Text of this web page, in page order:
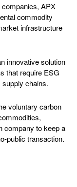
APX
commodity
infrastructure
innovative solution
that require ESG
chains.
voluntary carbon
company to keep a
public transaction.